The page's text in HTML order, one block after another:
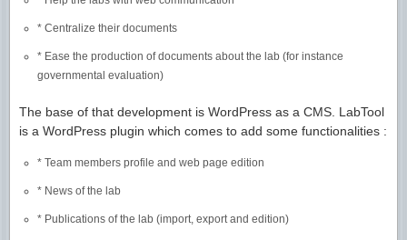
* Centralize their documents
* Ease the production of documents about the lab (for instance
governmental evaluation)
The base of that development is WordPress as a CMS. LabTool
is a WordPress plugin which comes to add some functionalities :
* Team members profile and web page edition
* News of the lab
* Publications of the lab (import, export and edition)